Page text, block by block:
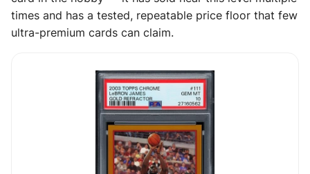
times and has a tested, repeatable price floor that few
ultra-premium cards can claim.